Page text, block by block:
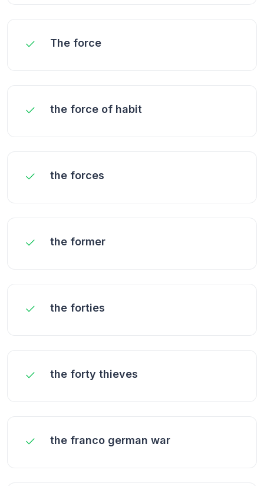
The force
the force of habit
the forces
the former
the forties
the forty thieves
the franco german war